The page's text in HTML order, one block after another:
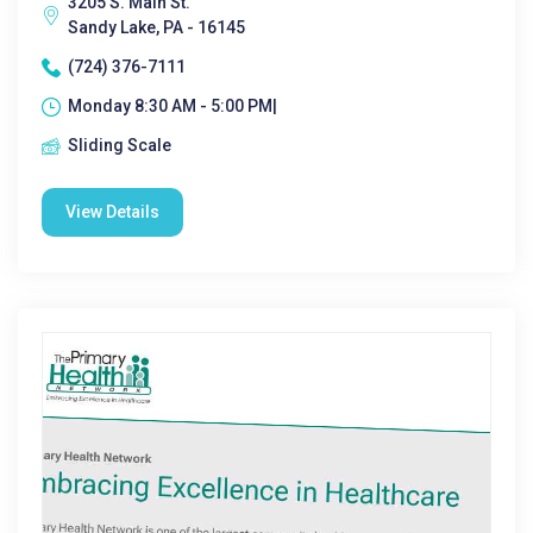
Sandy Lake, PA - 16145
(724) 376-7111
Monday 8:30 AM - 5:00 PM|
Sliding Scale
View Details